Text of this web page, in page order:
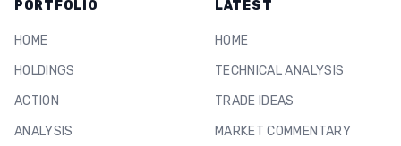
PORTFOLIO
HOME
HOLDINGS
ACTION
ANALYSIS
LATEST
HOME
TECHNICAL ANALYSIS
TRADE IDEAS
MARKET COMMENTARY